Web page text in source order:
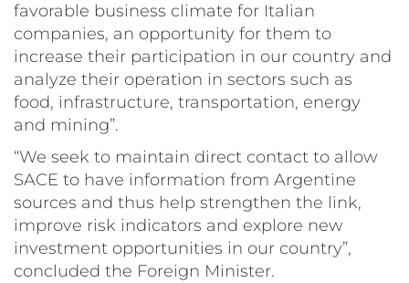
favorable business climate for Italian
companies, an opportunity for them to
increase their participation in our country and
analyze their operation in sectors such as
food, infrastructure, transportation, energy
and mining”.
“We seek to maintain direct contact to allow
SACE to have information from Argentine
sources and thus help strengthen the link,
improve risk indicators and explore new
investment opportunities in our country”,
concluded the Foreign Minister.